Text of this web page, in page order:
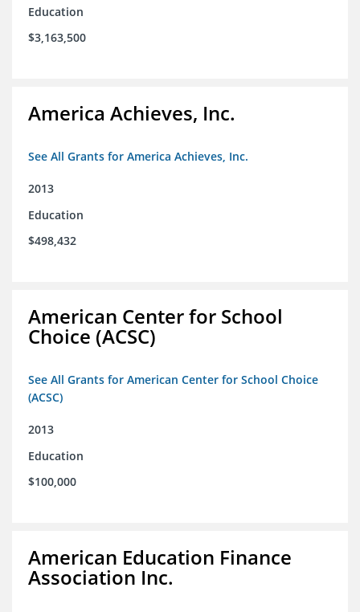
Education
$3,163,500
America Achieves, Inc.
See All Grants for America Achieves, Inc.
2013
Education
$498,432
American Center for School
Choice (ACSC)
See All Grants for American Center for School Choice
(ACSC)
2013
Education
$100,000
American Education Finance
Association Inc.